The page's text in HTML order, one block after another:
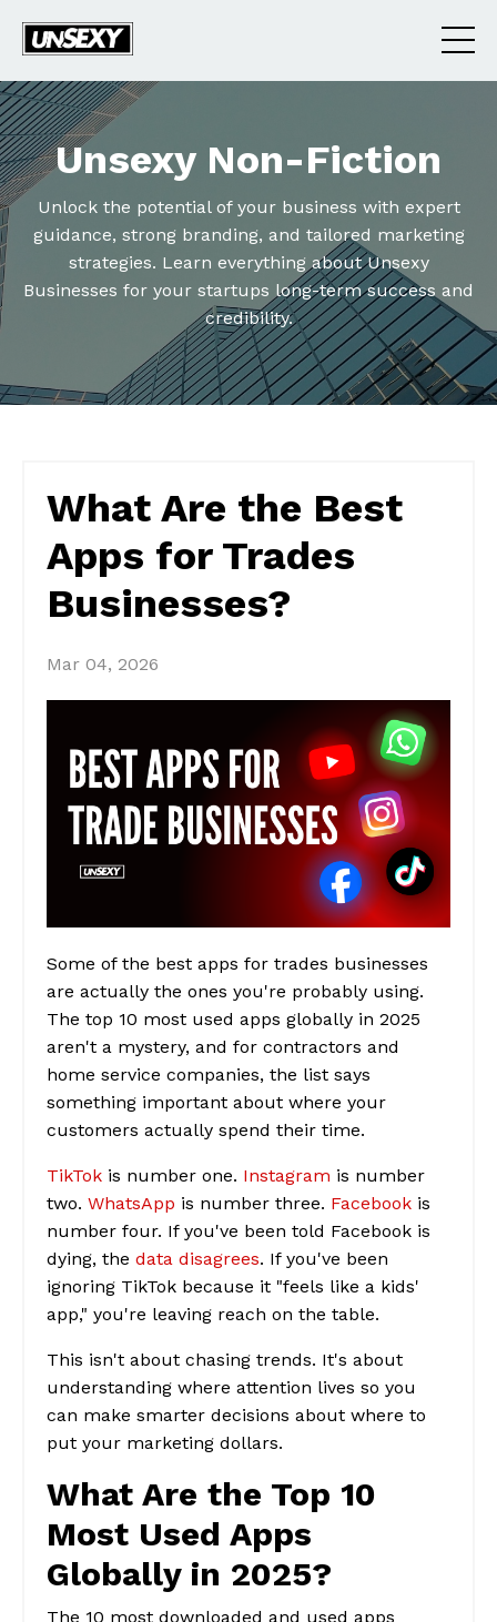
Unsexy Non-Fiction
Unlock the potential of your business with expert
guidance, strong branding, and tailored marketing
strategies. Learn everything about Unsexy
Businesses for your startups long-term success and
credibility.
What Are the Best
Apps for Trades
Businesses?
Mar 04, 2026
Some of the best apps for trades businesses
are actually the ones you're probably using.
The top 10 most used apps globally in 2025
aren't a mystery, and for contractors and
home service companies, the list says
something important about where your
customers actually spend their time.
TikTok is number one. Instagram is number
two. WhatsApp is number three. Facebook is
number four. If you've been told Facebook is
dying, the data disagrees. If you've been
ignoring TikTok because it "feels like a kids'
app," you're leaving reach on the table.
This isn't about chasing trends. It's about
understanding where attention lives so you
can make smarter decisions about where to
put your marketing dollars.
What Are the Top 10
Most Used Apps
Globally in 2025?
The 10 most downloaded and used apps